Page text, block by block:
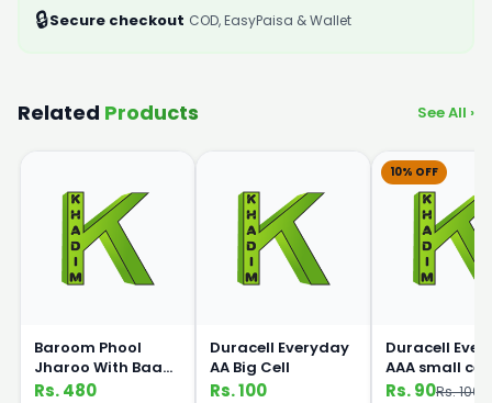
🔒Secure checkout COD, EasyPaisa & Wallet
Related Products See All ›
Baroom Phool
Jharoo With Baans
Handle
Rs. 480
Duracell Everyday
AA Big Cell
Rs. 100
10% OFF
Duracell
AAA small cell
Rs. 90Rs. 100